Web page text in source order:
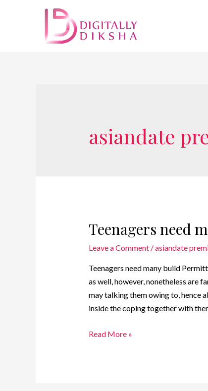
asiandate
Teenagers need
Leave a Comment /asiandate
Teenagers need many build
as well, however, nonetheless are
may talking them owing to, hence
inside the coping together with
Read More »